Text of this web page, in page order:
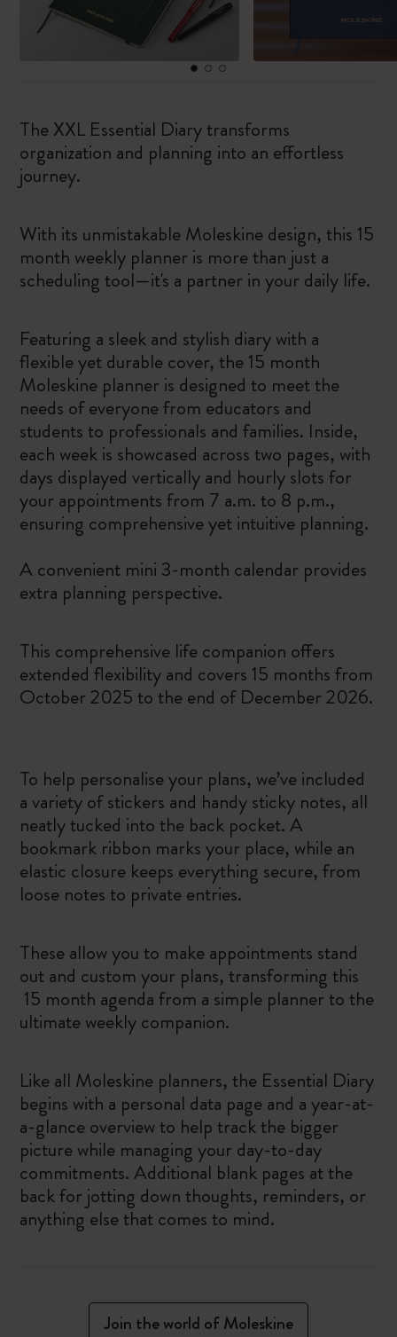
The XXL Essential Diary transforms
organization and planning into an effortless
journey.
With its unmistakable Moleskine design, this 15
month weekly planner is more than just a
scheduling tool—it's a partner in your daily life.
Featuring a sleek and stylish diary with a
flexible yet durable cover, the 15 month
Moleskine planner is designed to meet the
needs of everyone from educators and
students to professionals and families. Inside,
each week is showcased across two pages, with
days displayed vertically and hourly slots for
your appointments from 7 a.m. to 8 p.m.,
ensuring comprehensive yet intuitive planning.
A convenient mini 3-month calendar provides
extra planning perspective.
This comprehensive life companion offers
extended flexibility and covers 15 months from
October 2025 to the end of December 2026.
To help personalise your plans, we’ve included
a variety of stickers and handy sticky notes, all
neatly tucked into the back pocket. A
bookmark ribbon marks your place, while an
elastic closure keeps everything secure, from
loose notes to private entries.
These allow you to make appointments stand
out and custom your plans, transforming this
15 month agenda from a simple planner to the
ultimate weekly companion.
Like all Moleskine planners, the Essential Diary
begins with a personal data page and a year-at-
a-glance overview to help track the bigger
picture while managing your day-to-day
commitments. Additional blank pages at the
back for jotting down thoughts, reminders, or
anything else that comes to mind.
Join the world of Moleskine